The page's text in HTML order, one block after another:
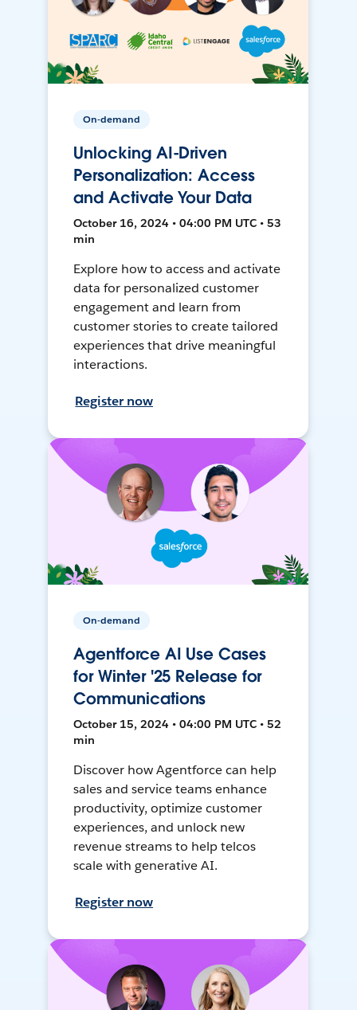
On-demand
Unlocking AI-Driven
Personalization: Access
and Activate Your Data
October 16, 2024 • 04:00 PM UTC • 53
min
Explore how to access and activate
data for personalized customer
engagement and learn from
customer stories to create tailored
experiences that drive meaningful
interactions.
Register now
On-demand
Agentforce AI Use Cases
for Winter '25 Release for
Communications
October 15, 2024 • 04:00 PM UTC • 52
min
Discover how Agentforce can help
sales and service teams enhance
productivity, optimize customer
experiences, and unlock new
revenue streams to help telcos
scale with generative AI.
Register now